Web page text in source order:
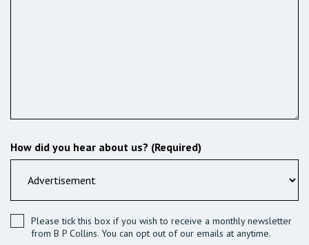
How did you hear about us? (Required)
Please tick this box if you wish to receive a monthly newsletter
from B P Collins. You can opt out of our emails at anytime.